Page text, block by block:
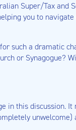
Super/Tax and
you to
such a dramatic
or Synagogue?
in this discussion.
unwelcome)